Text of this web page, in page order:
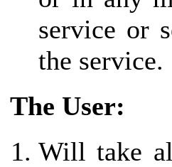
service or
the service.
The User:
Will take